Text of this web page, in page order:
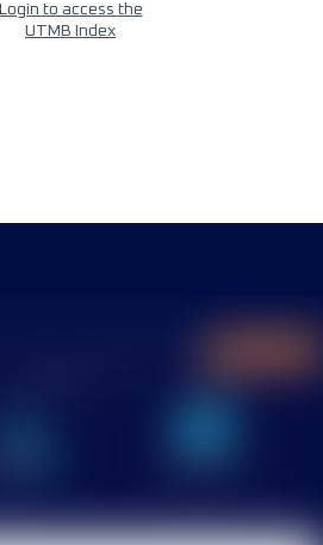
Login to access the
UTMB Index